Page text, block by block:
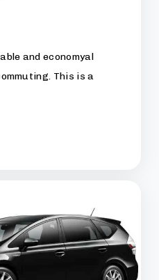
and economyal
This is a